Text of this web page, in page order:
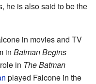
he is also said to be the
in movies and TV
in Batman Begins
in The Batman
played Falcone in the